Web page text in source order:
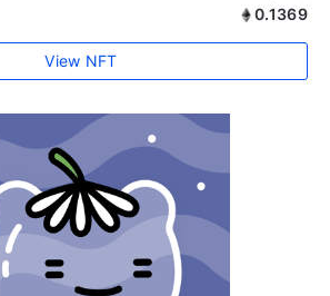
0.1369
View NFT